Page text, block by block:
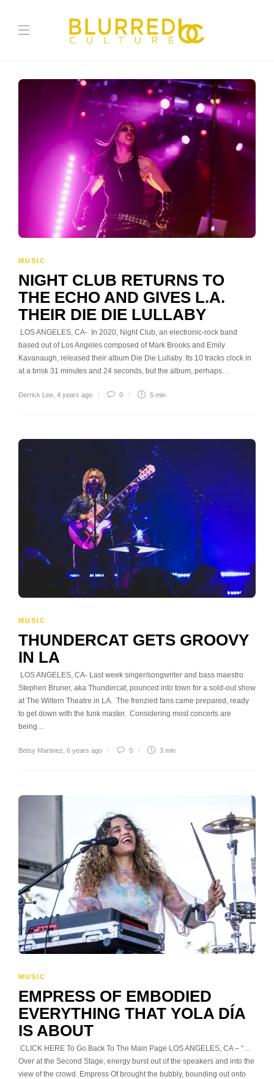
MUSIC
NIGHT CLUB RETURNS TO
THE ECHO AND GIVES L.A.
THEIR DIE DIE LULLABY
LOS ANGELES, CA- In 2020, Night Club, an electronic-rock band
based out of Los Angeles composed of Mark Brooks and Emily
Kavanaugh, released their album Die Die Lullaby. Its 10 tracks clock in
at a brisk 31 minutes and 24 seconds, but the album, perhaps…
Derrick Lee 4 years ago 0 5 min
MUSIC
THUNDERCAT GETS GROOVY
IN LA
LOS ANGELES, CA- Last week singer/songwriter and bass maestro
Stephen Bruner, aka Thundercat, pounced into town for a sold-out show
at The Wiltern Theatre in LA. The frenzied fans came prepared, ready
to get down with the funk master. Considering most concerts are
being…
Betsy Martinez 6 years ago 0 3 min
MUSIC
EMPRESS OF EMBODIED
EVERYTHING THAT YOLA DÍA
IS ABOUT
CLICK HERE To Go Back To The Main Page LOS ANGELES, CA – “…
Over at the Second Stage, energy burst out of the speakers and into the
view of the crowd. Empress Of brought the bubbly, bounding out onto